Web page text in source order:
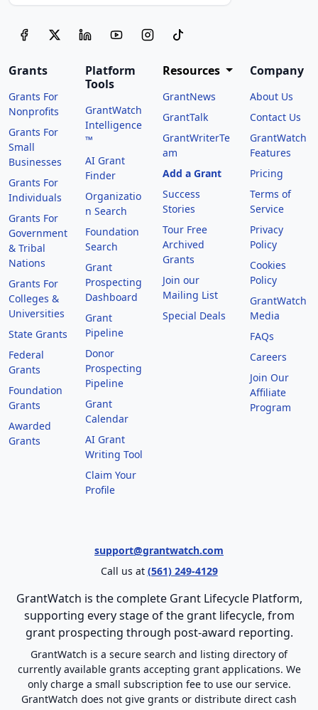
Grants
Grants For
Nonprofits
Grants For
Small
Businesses
Grants For
Individuals
Grants For
Government
& Tribal
Nations
Grants For
Colleges &
Universities
State Grants
Federal
Grants
Foundation
Grants
Awarded
Grants
Platform
Tools
GrantWatch
Intelligence
™
AI Grant
Finder
Organizatio
n Search
Foundation
Search
Grant
Prospecting
Dashboard
Grant
Pipeline
Donor
Prospecting
Pipeline
Grant
Calendar
AI Grant
Writing Tool
Claim Your
Profile
Resources
GrantNews
GrantTalk
GrantWriterTe
am
Add a Grant
Success
Stories
Tour Free
Archived
Grants
Join our
Mailing List
Special Deals
Company
About Us
Contact Us
GrantWatch
Features
Pricing
Terms of
Service
Privacy
Policy
Cookies
Policy
GrantWatch
Media
FAQs
Careers
Join Our
Affiliate
Program
support@grantwatch.com
Call us at (561) 249-4129
GrantWatch is the complete Grant Lifecycle Platform,
supporting every stage of the grant lifecycle, from
grant prospecting through post-award reporting.
GrantWatch is a secure search and listing directory of
currently available grants accepting grant applications. We
only charge a small subscription fee to use our service.
GrantWatch does not give grants or distribute direct cash